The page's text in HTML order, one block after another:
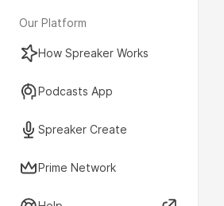
Our Platform
How Spreaker Works
Podcasts App
Spreaker Create
Prime Network